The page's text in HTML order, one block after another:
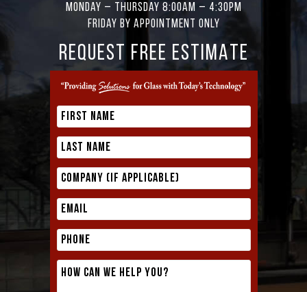
Monday – Thursday 8:00AM – 4:30PM
Friday by appointment only
REQUEST FREE ESTIMATE